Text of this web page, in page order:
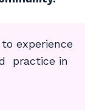
experience
practice in